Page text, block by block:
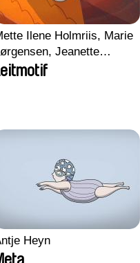
Ilene Holmriis, Marie
Jeanette
Marie Thorhauge
Heyn